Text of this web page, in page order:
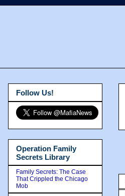
Follow Us!
Operation Family
Secrets Library
Family Secrets: The Case
That Crippled the Chicago
Mob